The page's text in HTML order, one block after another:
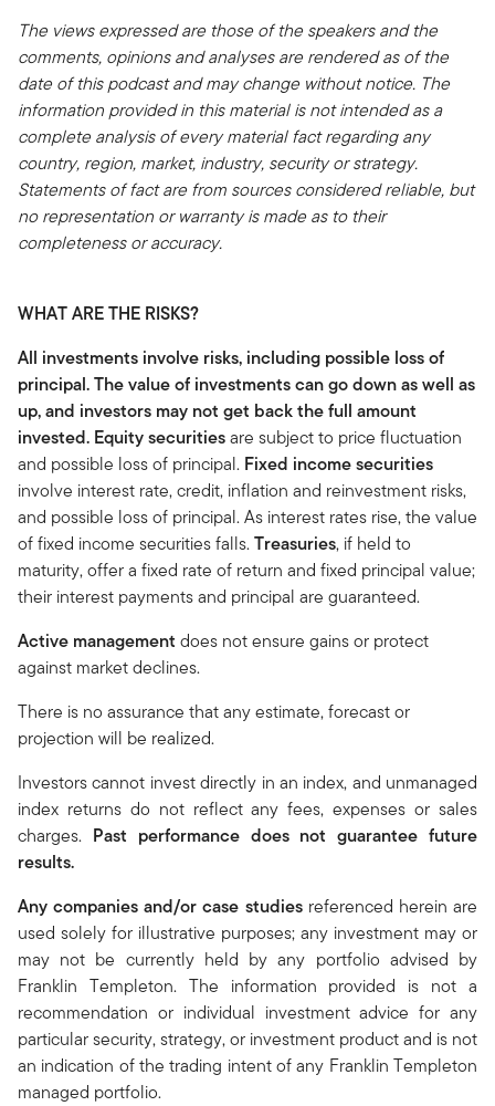
The views expressed are those of the speakers and the
comments, opinions and analyses are rendered as of the
date of this podcast and may change without notice. The
information provided in this material is not intended as a
complete analysis of every material fact regarding any
country, region, market, industry, security or strategy.
Statements of fact are from sources considered reliable, but
no representation or warranty is made as to their
completeness or accuracy.
WHAT ARE THE RISKS?
All investments involve risks, including possible loss of
principal. The value of investments can go down as well as
up, and investors may not get back the full amount
invested. Equity securitiesare subject to price fluctuation
and possible loss of principal. Fixed income securities
involve interest rate, credit, inflation and reinvestment risks,
and possible loss of principal. As interest rates rise, the value
of fixed income securities falls.Treasuries, if held to
maturity, offer a fixed rate of return and fixed principal value;
their interest payments and principal are guaranteed.
Active management does not ensure gains or protect
against market declines.
There is no assurance that any estimate, forecast or
projection will be realized.
Investors cannot invest directly in an index, and unmanaged
index returns do not reflect any fees, expenses or sales
charges. Past performance does not guarantee future
results.
Any companies and/or case studies referenced herein are
used solely for illustrative purposes; any investment may or
may not be currently held by any portfolio advised by
Franklin Templeton. The information provided is not a
recommendation or individual investment advice for any
particular security, strategy, or investment product and is not
an indication of the trading intent of any Franklin Templeton
managed portfolio.